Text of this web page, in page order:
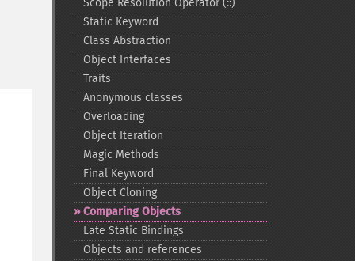
Scope Resolution Operator (::)
Static Keyword
Class Abstraction
Object Interfaces
Traits
Anonymous classes
Overloading
Object Iteration
Magic Methods
Final Keyword
Object Cloning
Comparing Objects
Late Static Bindings
Objects and references